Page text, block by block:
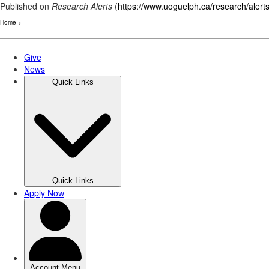
Published on Research Alerts (https://www.uoguelph.ca/research/alerts
Home >
Skip
main